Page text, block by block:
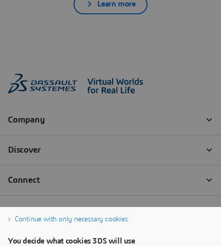
Learn more
Continue with only necessary cookies
You decide what cookies 3DS will use